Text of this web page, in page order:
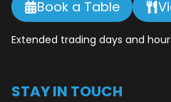
Book a Table
Extended trading days and
STAY IN TOUCH